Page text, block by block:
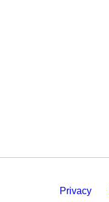
Privacy